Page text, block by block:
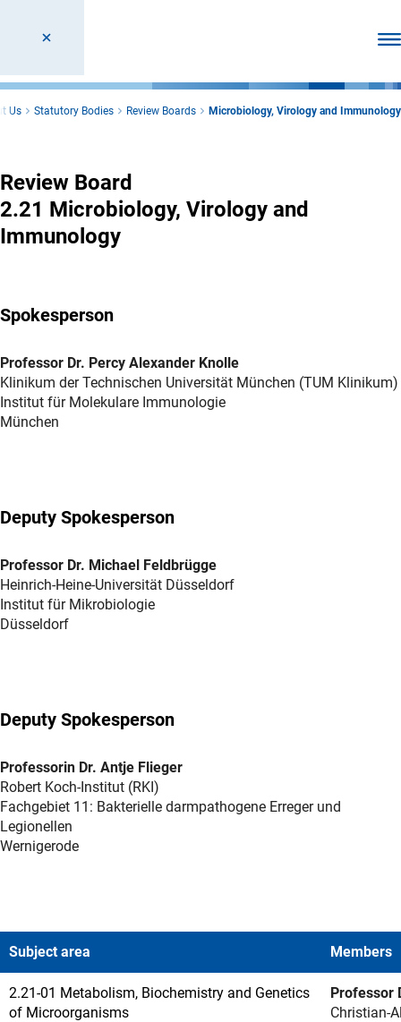
Us Statutory Bodies Review Boards Microbiology, Virology and Immunology
Review Board
2.21 Microbiology, Virology and
Immunology
Spokesperson
Professor Dr. Percy Alexander Knolle
Klinikum der Technischen Universität München (TUM Klinikum)
Institut für Molekulare Immunologie
München
Deputy Spokesperson
Professor Dr. Michael Feldbrügge
Heinrich-Heine-Universität Düsseldorf
Institut für Mikrobiologie
Düsseldorf
Deputy Spokesperson
Professorin Dr. Antje Flieger
Robert Koch-Institut (RKI)
Fachgebiet 11: Bakterielle darmpathogene Erreger und
Legionellen
Wernigerode
Subject area Members
2.21-01 Metabolism, Biochemistry and Genetics
of Microorganisms
Professor
Christian-